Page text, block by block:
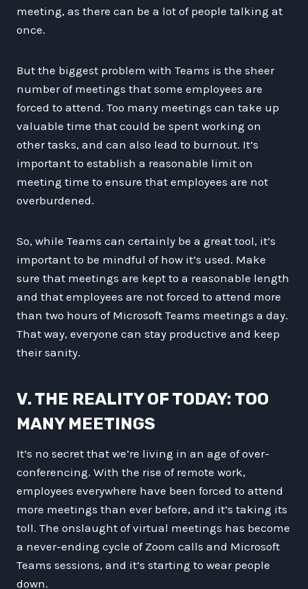
meeting, as there can be a lot of people talking at
once.
But the biggest problem with Teams is the sheer
number of meetings that some employees are
forced to attend. Too many meetings can take up
valuable time that could be spent working on
other tasks, and can also lead to burnout. It’s
important to establish a reasonable limit on
meeting time to ensure that employees are not
overburdened.
So, while Teams can certainly be a great tool, it’s
important to be mindful of how it’s used. Make
sure that meetings are kept to a reasonable length
and that employees are not forced to attend more
than two hours of Microsoft Teams meetings a day.
That way, everyone can stay productive and keep
their sanity.
V. THE REALITY OF TODAY: TOO
MANY MEETINGS
It’s no secret that we’re living in an age of over-
conferencing. With the rise of remote work,
employees everywhere have been forced to attend
more meetings than ever before, and it’s taking its
toll. The onslaught of virtual meetings has become
a never-ending cycle of Zoom calls and Microsoft
Teams sessions, and it’s starting to wear people
down.